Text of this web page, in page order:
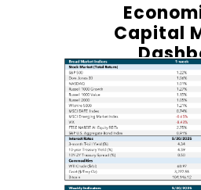
Capital